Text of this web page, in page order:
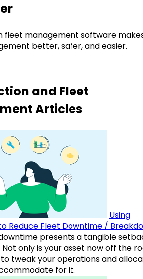
fleet management software
better, safer, and easier.
and Fleet
Articles
Using
Reduce Fleet Downtime /
presents a tangible
only is your asset now off the
tweak your operations and
for it.